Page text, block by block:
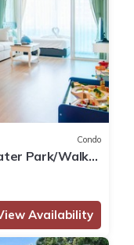
Condo
Park/Walk
Availability